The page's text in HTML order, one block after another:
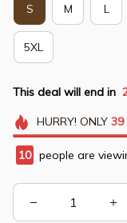
S M L
5XL
This deal will end in
HURRY! ONLY 39
10 people are